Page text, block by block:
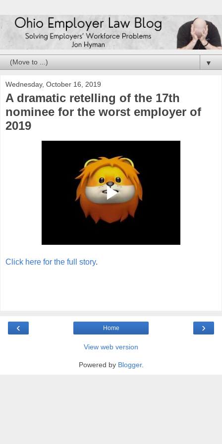
▼
Wednesday, October 16, 2019
A dramatic retelling of the 17th
nominee for the worst employer of
2019
Click here for the full story.
‹ ›
Home
View web version
Powered by Blogger.